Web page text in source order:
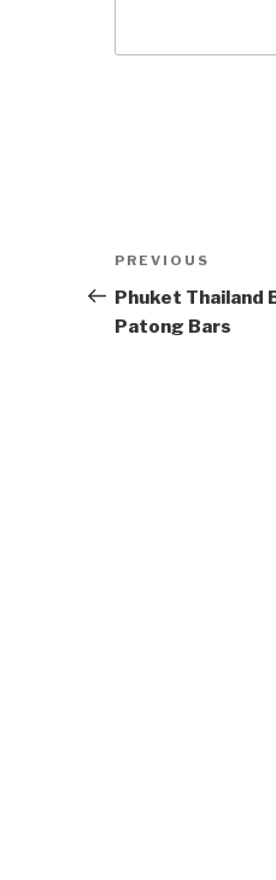
Post
navigation
Previous
Post
PREVIOUS
Phuket Thailand
Patong Bars